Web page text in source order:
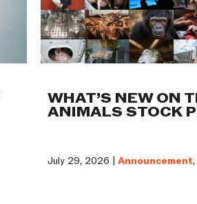
WHAT’S NEW ON
ANIMALS STOCK
July 29, 2026 | Announcement,